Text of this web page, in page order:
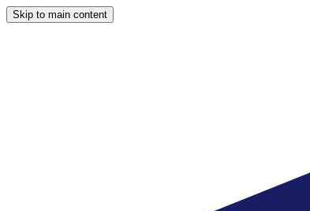
Skip to main content